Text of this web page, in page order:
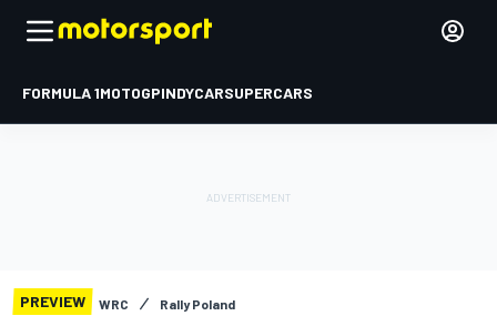
FORMULA 1MOTOGPINDYCARSUPERCARS
PREVIEW WRC Rally Poland